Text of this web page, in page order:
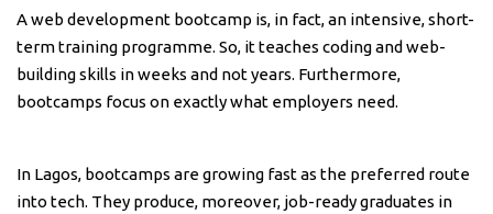
A web development bootcamp is, in fact, an intensive, short-
term training programme. So, it teaches coding and web-
building skills in weeks and not years. Furthermore,
bootcamps focus on exactly what employers need.
In Lagos, bootcamps are growing fast as the preferred route
into tech. They produce, moreover, job-ready graduates in